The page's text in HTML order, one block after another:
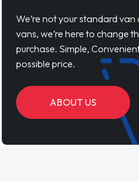
We’re not your standard
vans, we’re here to change
purchase. Simple,
possible price.
ABOUT US